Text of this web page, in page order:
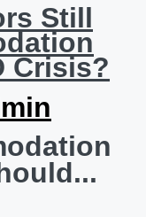
Still
Crisis?